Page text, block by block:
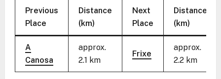
Previous
Place
Distance
(km)
Next
Place
Distance
(km)
A
Canosa
approx.
2.1 km
Frixe
approx.
2.2 km